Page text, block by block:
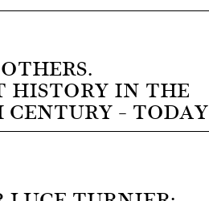
HISTORY IN THE
– TODAY